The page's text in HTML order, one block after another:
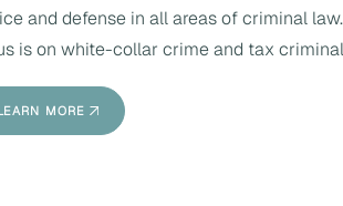
and defense in all areas of criminal
is on white-collar crime and tax
MORE